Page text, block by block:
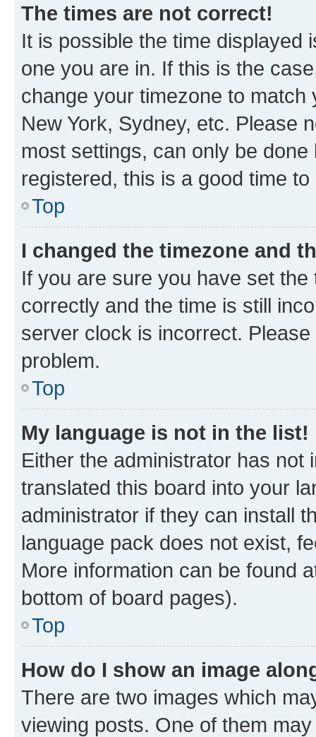
The times are not correct!
It is possible the time displayed
one you are in. If this is the
change your timezone to
New York, Sydney, etc. Please
most settings, can only be
registered, this is a good time to
Top
I changed the timezone and
If you are sure you have set
correctly and the time is still
server clock is incorrect.
problem.
Top
My language is not in the list!
Either the administrator has not
translated this board into your
administrator if they can install
language pack does not exist,
More information can be found
bottom of board pages).
Top
How do I show an image
There are two images which
viewing posts. One of them